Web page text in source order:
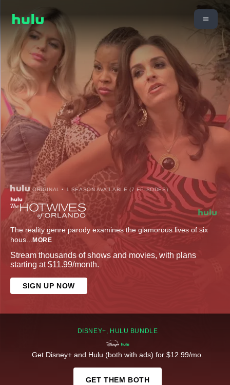
ORIGINAL • 1 SEASON AVAILABLE (7 EPISODES)
The reality genre parody examines the glamorous lives of six
hous... MORE
Stream thousands of shows and movies, with plans
starting at $11.99/month.
SIGN UP NOW
DISNEY+, HULU BUNDLE
Get Disney+ and Hulu (both with ads) for $12.99/mo.
GET THEM BOTH